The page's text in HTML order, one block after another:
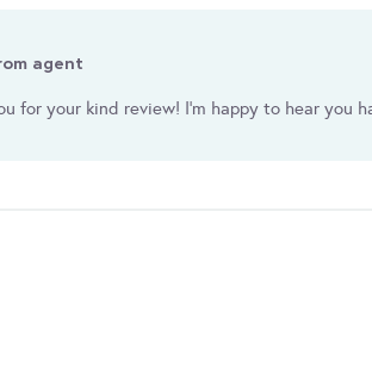
agent
for your kind review! I'm happy to hear you